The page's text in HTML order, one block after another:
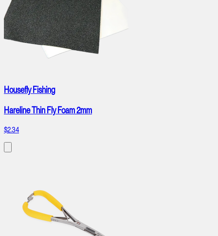
Housefly Fishing
Hareline Thin Fly Foam 2mm
$2.34